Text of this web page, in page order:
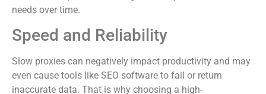
needs over time.
Speed and Reliability
Slow proxies can negatively impact productivity and may
even cause tools like SEO software to fail or return
inaccurate data. That is why choosing a high-